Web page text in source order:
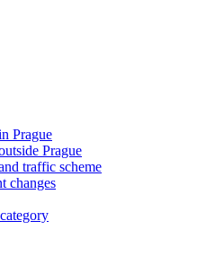
Prague
Prague
traffic scheme
changes